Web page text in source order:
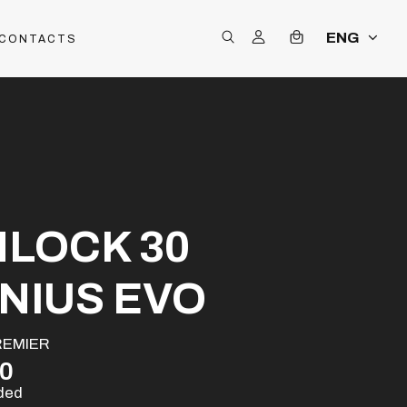
ENG
30
EVO